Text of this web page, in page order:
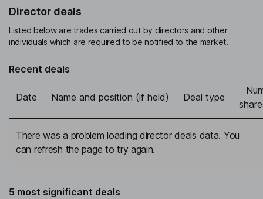
Director deals
Listed below are trades carried out by directors and other
individuals which are required to be notified to the market.
Recent deals
Date Name and position (if held) Deal type
There was a problem loading director deals data. You
can refresh the page to try again.
5 most significant deals